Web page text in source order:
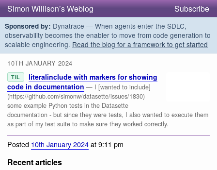
Simon Willison’s Weblog Subscribe
Sponsored by: Dynatrace — When agents enter the SDLC,
observability becomes the enabler to move from code generation to
scalable engineering. Read the blog for a framework to get started
10TH JANUARY 2024
TIL
literalinclude with markers for showing
code in documentation — I [wanted to include]
(https://github.com/simonw/datasette/issues/1830)
some example Python tests in the Datasette
documentation - but since they were tests, I also wanted to execute them
as part of my test suite to make sure they worked correctly.
Posted 10th January 2024at 9:11 pm
Recent articles